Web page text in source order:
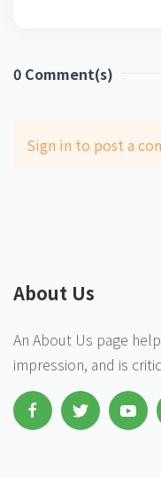
0 Comment(s)
Sign in to post a
About Us
An About Us page
impression, and is